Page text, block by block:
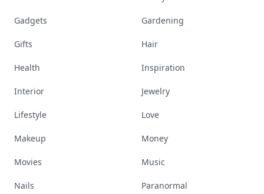
Gadgets Gardening
Gifts Hair
Health Inspiration
Interior Jewelry
Lifestyle Love
Makeup Money
Movies Music
Nails Paranormal